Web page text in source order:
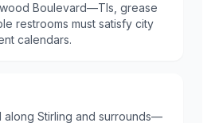
Boulevard—TIs, grease
restrooms must satisfy city
calendars.
along Stirling and surrounds—